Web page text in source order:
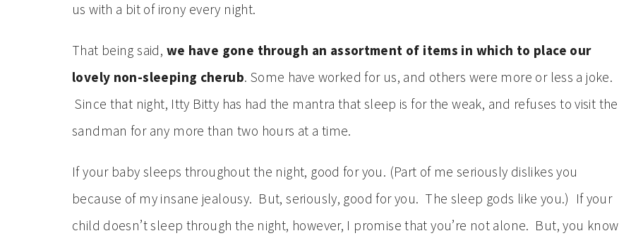
us with a bit of irony every night.
That being said, we have gone through an assortment of items in which to place our
lovely non-sleeping cherub. Some have worked for us, and others were more or less a joke.
Since that night, Itty Bitty has had the mantra that sleep is for the weak, and refuses to visit the
sandman for any more than two hours at a time.
If your baby sleeps throughout the night, good for you. (Part of me seriously dislikes you
because of my insane jealousy. But, seriously, good for you. The sleep gods like you.) If your
child doesn’t sleep through the night, however, I promise that you’re not alone. But, you know